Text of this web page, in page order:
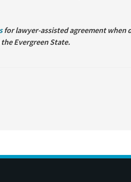
for lawyer-assisted agreement when
Evergreen State.